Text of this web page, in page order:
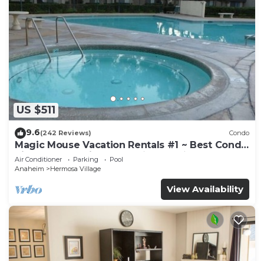
US $511
9.6(242 Reviews) Condo
Magic Mouse Vacation Rentals #1 ~ Best Condo
Right Next to Disneyland ☆5 Stars☆
Air Conditioner Parking
Pool
Anaheim
Hermosa Village
View Availability